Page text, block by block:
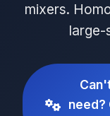
mixers.
large-
need?